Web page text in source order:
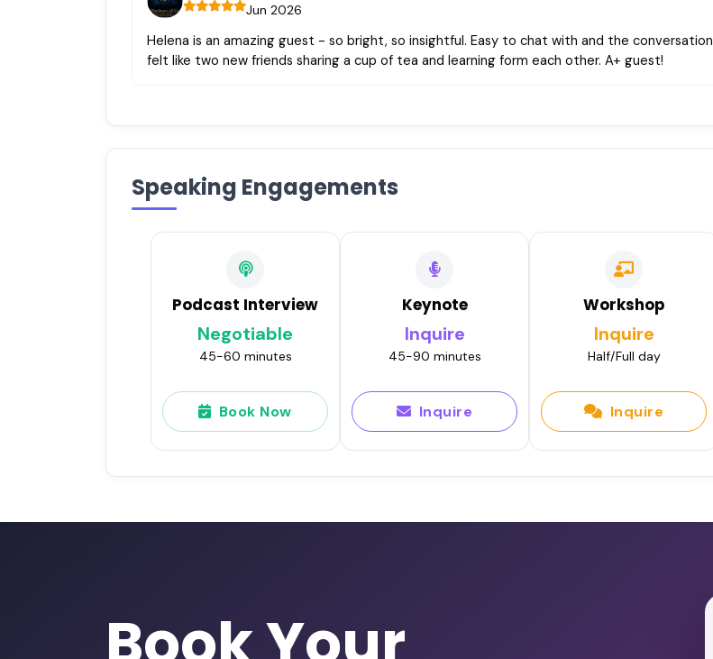
Jun 2026
Helena is an amazing guest - so bright, so insightful. Easy to chat with and the conversation
felt like two new friends sharing a cup of tea and learning form each other. A+ guest!
Speaking Engagements
Podcast Interview
Negotiable
45-60 minutes
Book Now
Keynote
Inquire
45-90 minutes
Inquire
Workshop
Inquire
Half/Full day
Inquire